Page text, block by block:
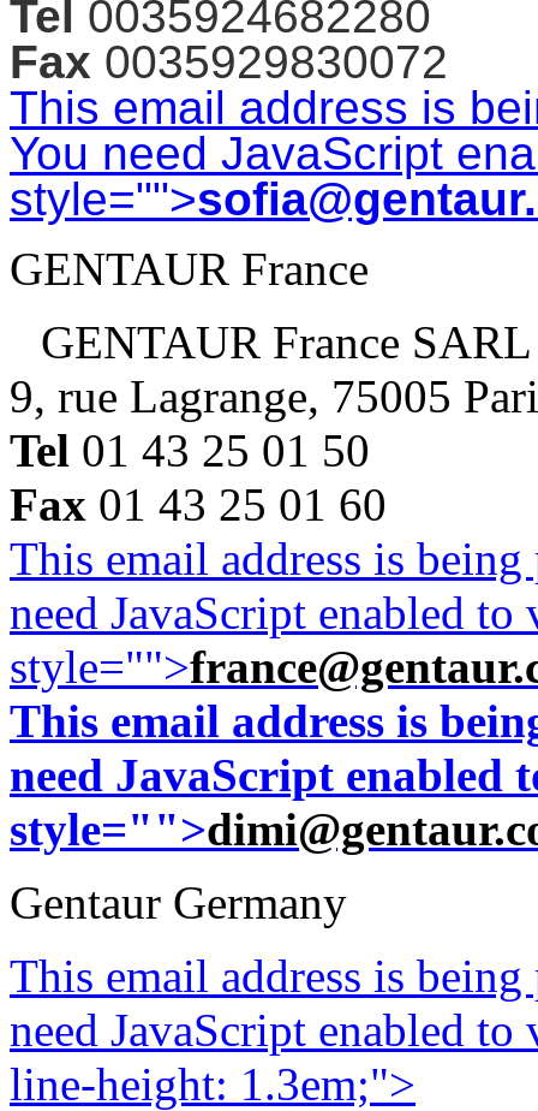
Tel 0035924682280
Fax 0035929830072
This email address is
You need JavaScript
style="">
GENTAUR France
GENTAUR France SARL
9, rue Lagrange, 75005
Tel 01 43 25 01 50
Fax 01 43 25 01 60
This email address is
need JavaScript enabled
style="">
This email address is
need JavaScript enabled
style="">
Gentaur Germany
This email address is
need JavaScript enabled
line-height: 1.3em;">